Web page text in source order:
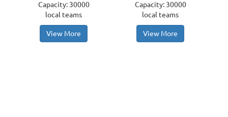
Capacity: 30000
local teams
View More
Capacity: 30000
local teams
View More